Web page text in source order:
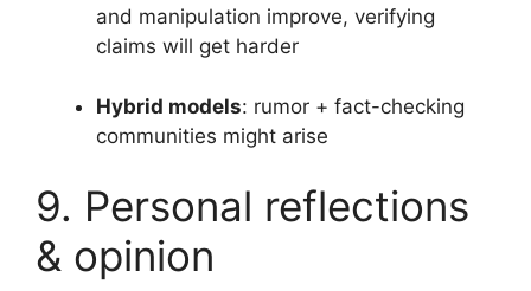
and manipulation improve, verifying
claims will get harder
Hybrid models: rumor + fact-checking
communities might arise
9. Personal reflections
& opinion